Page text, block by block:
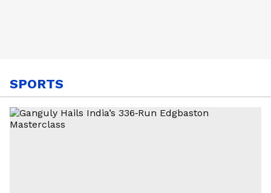
SPORTS